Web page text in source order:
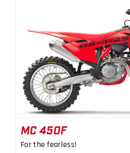
MC 450F
MC 450F
For the fearless!